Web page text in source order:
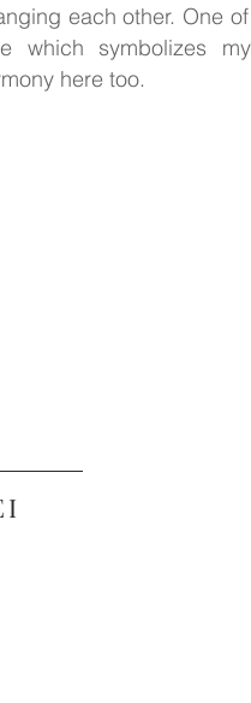
each other. One
which symbolizes
here too.